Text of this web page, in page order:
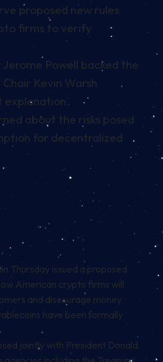
proposed new rules
firms to verify
Powell backed the
Kevin Warsh
explanation.
about the risks posed
for decentralized
Thursday issued a proposed
American crypto firms will
and discourage money
have been formally
jointly with President Donald